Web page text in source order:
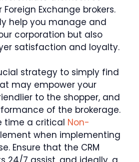
Exchange brokers.
help you manage and
corporation but also
satisfaction and loyalty.
strategy to simply find
may empower your
to the shopper, and
of the brokerage.
time a critical Non-
when implementing
Ensure that the CRM